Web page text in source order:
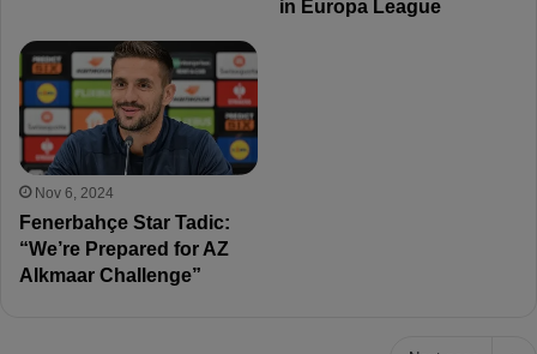
in Europa League
Nov 6, 2024
Fenerbahçe Star Tadic:
“We’re Prepared for AZ
Alkmaar Challenge”